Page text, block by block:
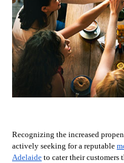
Recognizing the increased
actively seeking for a reputable
Adelaide to cater their customers